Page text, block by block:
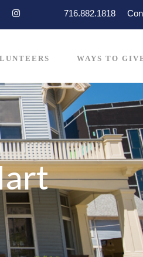
716.882.1818
WAYS TO